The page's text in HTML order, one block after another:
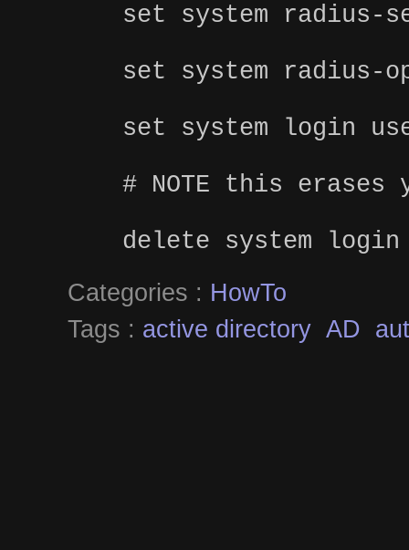
set system radius-
set system radius-
set system login
# NOTE this
delete system login
Categories : HowTo
Tags : active directory AD